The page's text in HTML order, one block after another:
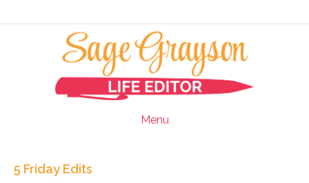
Menu
5 Friday Edits